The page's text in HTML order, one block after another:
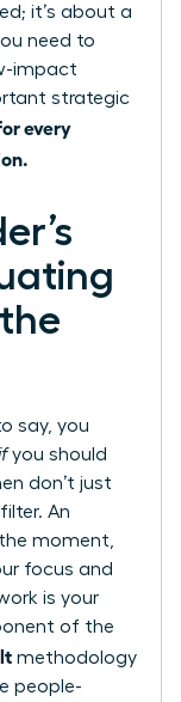
it’s about a
need to
impact
strategic
every
say, you
you should
don’t just
An
moment,
focus and
is your
of the
methodology
people-